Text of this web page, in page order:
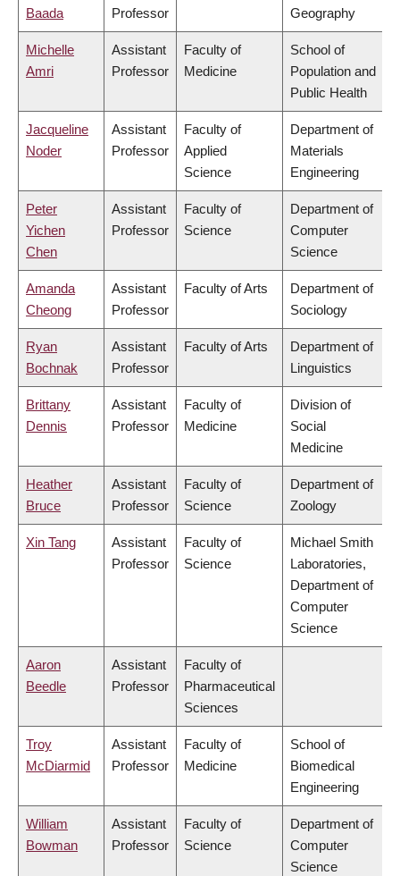
Baada Professor Geography
Michelle
Amri
Assistant
Professor
Faculty of
Medicine
School of
Population and
Public Health
Jacqueline
Noder
Assistant
Professor
Faculty of
Applied
Science
Department of
Materials
Engineering
Peter
Yichen
Chen
Assistant
Professor
Faculty of
Science
Department of
Computer
Science
Amanda
Cheong
Assistant
Professor
Faculty of Arts
Department of
Sociology
Ryan
Bochnak
Assistant
Professor
Faculty of Arts
Department of
Linguistics
Brittany
Dennis
Assistant
Professor
Faculty of
Medicine
Division of
Social
Medicine
Heather
Bruce
Assistant
Professor
Faculty of
Science
Department of
Zoology
Xin Tang
Assistant
Professor
Faculty of
Science
Michael Smith
Laboratories,
Department of
Computer
Science
Aaron
Beedle
Assistant
Professor
Faculty of
Pharmaceutical
Sciences
Troy
McDiarmid
Assistant
Professor
Faculty of
Medicine
School of
Biomedical
Engineering
William
Bowman
Assistant
Professor
Faculty of
Science
Department of
Computer
Science